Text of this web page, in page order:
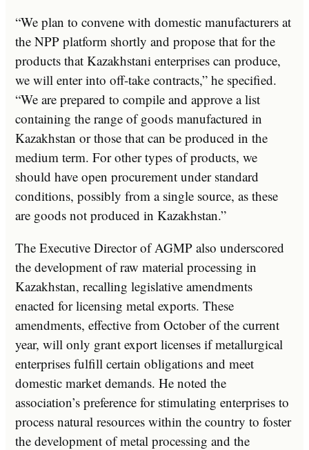
“We plan to convene with domestic manufacturers at
the NPP platform shortly and propose that for the
products that Kazakhstani enterprises can produce,
we will enter into off-take contracts,” he specified.
“We are prepared to compile and approve a list
containing the range of goods manufactured in
Kazakhstan or those that can be produced in the
medium term. For other types of products, we
should have open procurement under standard
conditions, possibly from a single source, as these
are goods not produced in Kazakhstan.”
The Executive Director of AGMP also underscored
the development of raw material processing in
Kazakhstan, recalling legislative amendments
enacted for licensing metal exports. These
amendments, effective from October of the current
year, will only grant export licenses if metallurgical
enterprises fulfill certain obligations and meet
domestic market demands. He noted the
association’s preference for stimulating enterprises to
process natural resources within the country to foster
the development of metal processing and the